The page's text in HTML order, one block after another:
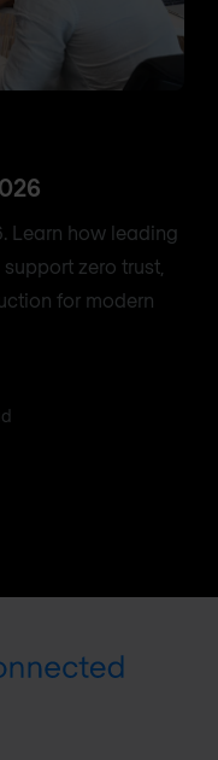
Learn how leading
zero trust,
for modern